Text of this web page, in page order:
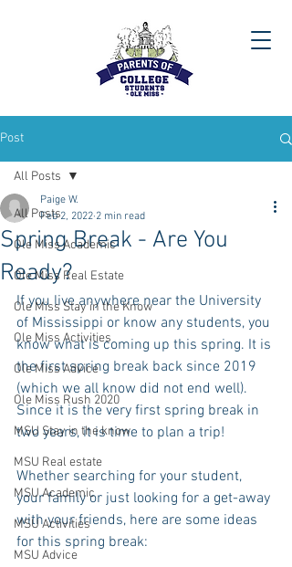
Post
All Posts
Ole Miss Academic
Ole Miss Real Estate
Ole Miss Stay in the Know
Ole Miss Activities
Ole Miss Advice
Ole Miss Rush 2020
MSU Stay in the know
MSU Real estate
MSU Academic
MSU Activities
MSU Advice
All Posts
Spring Break - Are You
Ready?
Paige W.
Feb 2, 2022 2 min read
If you live anywhere near the University
of Mississippi or know any students, you
know what is coming up this spring. It is
the first spring break back since 2019
(which we all know did not end well).
Since it is the very first spring break in
two years, it is time to plan a trip!
Whether searching for your student,
your family or just looking for a get-away
with your friends, here are some ideas
for this spring break: